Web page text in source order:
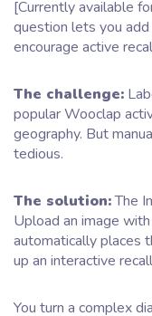
[Currently available
question lets you
encourage active
The challenge:
popular Wooclap
geography. But
tedious.
The solution:The
Upload an image
automatically places
up an interactive
You turn a complex